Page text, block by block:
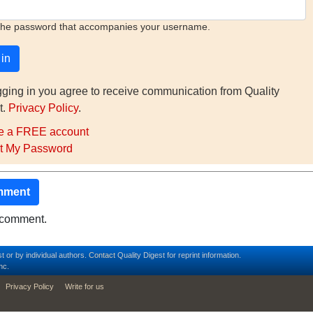
password that accompanies your username.
in you agree to receive communication from Quality
Privacy Policy.
a FREE account
My Password
or by individual authors. Contact Quality Digest for reprint information.
Privacy Policy Write for us